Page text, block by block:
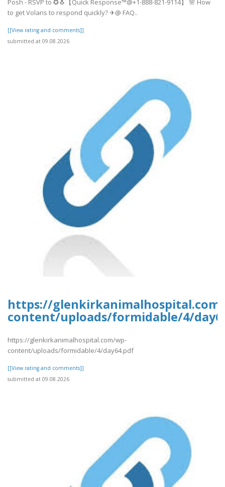
to get Volaris to respond quickly? ✈@ FAQ..
[[View rating and comments]]
submitted at 09.08.2026
https://
content/uploads/formidable/4/
https://glenkirkanimalhospital.com/wp-
content/uploads/formidable/4/day64.pdf
[[View rating and comments]]
submitted at 09.08.2026